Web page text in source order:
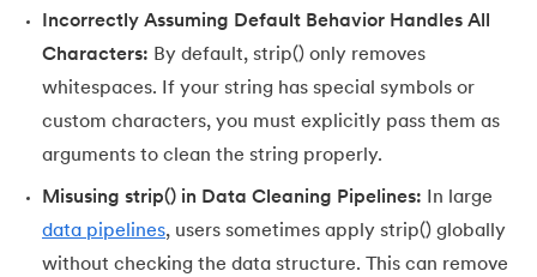
Why Python is Interpreted Language?
XOR in Python
198.Yield in Python
Incorrectly Assuming Default Behavior Handles All
Characters: By default, strip() only removes
whitespaces. If your string has special symbols or
custom characters, you must explicitly pass them as
arguments to clean the string properly.
Misusing strip() in Data Cleaning Pipelines:
In large
data pipelines, users sometimes apply strip() globally
without checking the data structure. This can remove